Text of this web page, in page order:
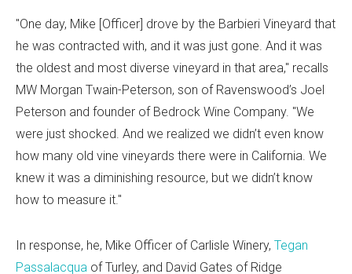
"One day, Mike [Officer] drove by the Barbieri Vineyard that
he was contracted with, and it was just gone. And it was
the oldest and most diverse vineyard in that area," recalls
MW Morgan Twain-Peterson, son of Ravenswood’s Joel
Peterson and founder of Bedrock Wine Company. "We
were just shocked. And we realized we didn’t even know
how many old vine vineyards there were in California. We
knew it was a diminishing resource, but we didn’t know
how to measure it."
In response, he, Mike Officer of Carlisle Winery, Tegan
Passalacqua of Turley, and David Gates of Ridge